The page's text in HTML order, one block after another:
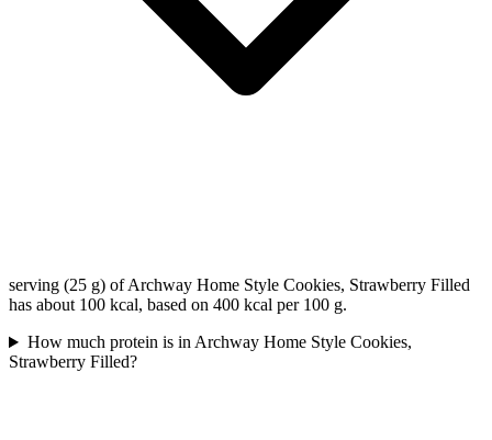
serving (25 g) of Archway Home Style Cookies, Strawberry Filled
has about 100 kcal, based on 400 kcal per 100 g.
How much protein is in Archway Home Style Cookies,
Strawberry Filled?